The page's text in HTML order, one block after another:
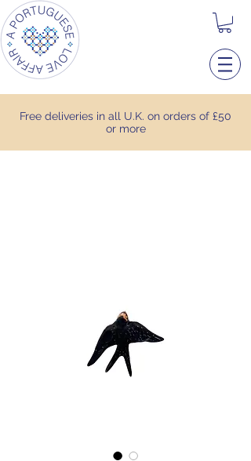
Free deliveries in all U.K. on orders of £50
or more